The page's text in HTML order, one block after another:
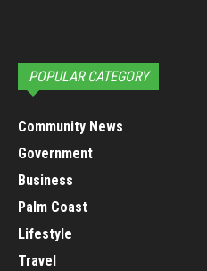
POPULAR CATEGORY
Community News
Government
Business
Palm Coast
Lifestyle
Travel